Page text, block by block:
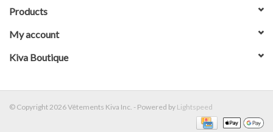
Products
My account
Kiva Boutique
© Copyright 2026 Vêtements Kiva Inc. - Powered by Lightspeed